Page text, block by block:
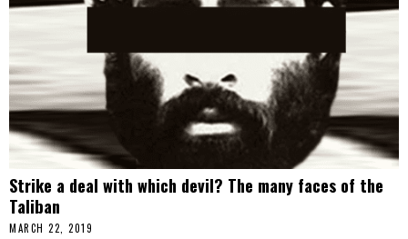
Strike a deal with which devil? The many faces of the
Taliban
MARCH 22, 2019